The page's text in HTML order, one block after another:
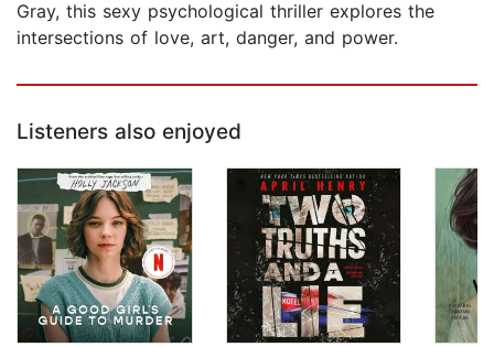
Gray, this sexy psychological thriller explores the
intersections of love, art, danger, and power.
Listeners also enjoyed